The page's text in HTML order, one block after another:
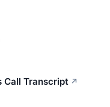
Call Transcript ↗